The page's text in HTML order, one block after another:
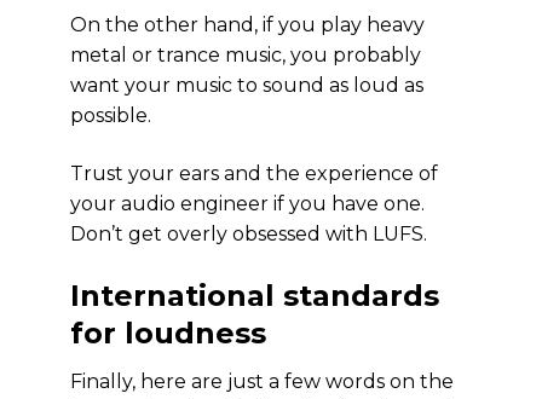
On the other hand, if you play heavy
metal or trance music, you probably
want your music to sound as loud as
possible.
Trust your ears and the experience of
your audio engineer if you have one.
Don’t get overly obsessed with LUFS.
International standards
for loudness
Finally, here are just a few words on the